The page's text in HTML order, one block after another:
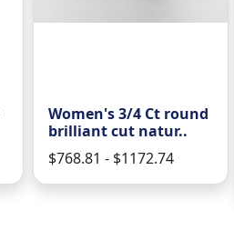
Women's 3/4 Ct round
brilliant cut natur..
$768.81 - $1172.74